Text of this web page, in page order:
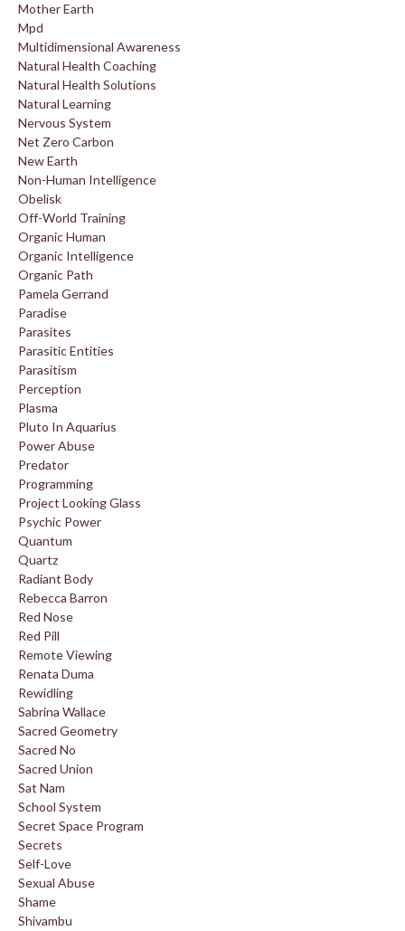
Mother Earth
Mpd
Multidimensional Awareness
Natural Health Coaching
Natural Health Solutions
Natural Learning
Nervous System
Net Zero Carbon
New Earth
Non-Human Intelligence
Obelisk
Off-World Training
Organic Human
Organic Intelligence
Organic Path
Pamela Gerrand
Paradise
Parasites
Parasitic Entities
Parasitism
Perception
Plasma
Pluto In Aquarius
Power Abuse
Predator
Programming
Project Looking Glass
Psychic Power
Quantum
Quartz
Radiant Body
Rebecca Barron
Red Nose
Red Pill
Remote Viewing
Renata Duma
Rewidling
Sabrina Wallace
Sacred Geometry
Sacred No
Sacred Union
Sat Nam
School System
Secret Space Program
Secrets
Self-Love
Sexual Abuse
Shame
Shivambu